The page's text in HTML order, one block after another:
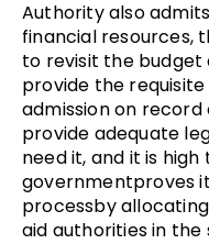
Authority also
financial resources,
to revisit the
provide the requisite
admission on record
provide adequate
need it, and it is
governmentproves
processby
aid authorities in the